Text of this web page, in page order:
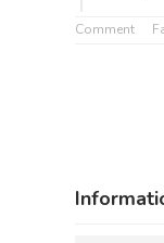
Comment